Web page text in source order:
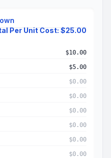
Per Unit Cost: $25.00
$10.00
$5.00
$0.00
$0.00
$0.00
$0.00
$0.00
$0.00